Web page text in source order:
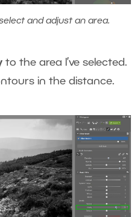
and adjust an area.
to the area I’ve selected.
in the distance.